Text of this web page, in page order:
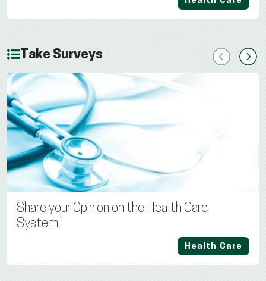
Take Surveys PreviousNext
Share your Opinion on the Health Care
System!
Health Care